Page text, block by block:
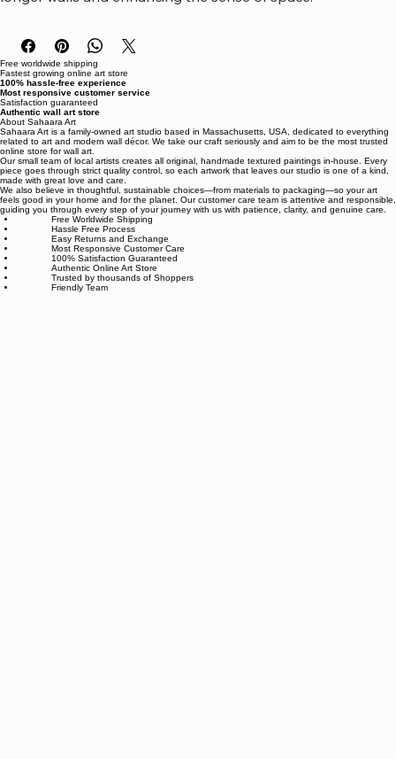
horizontal orientation makes it ideal for accentuating
Free worldwide shipping
Fastest growing online art store
100% hassle-free experience
Most responsive customer service
Satisfaction guaranteed
Authentic wall art store
About Sahaara Art
Sahaara Art is a family-owned art studio based in Massachusetts, USA, dedicated to everything
related to art and modern wall décor. We take our craft seriously and aim to be the most trusted
online store for wall art.
Our small team of local artists creates all original, handmade textured paintings in-house. Every
piece goes through strict quality control, so each artwork that leaves our studio is one of a kind,
made with great love and care.
We also believe in thoughtful, sustainable choices—from materials to packaging—so your art
feels good in your home and for the planet. Our customer care team is attentive and responsible,
guiding you through every step of your journey with us with patience, clarity, and genuine care.
Free Worldwide Shipping
Hassle Free Process
Easy Returns and Exchange
Most Responsive Customer Care
100% Satisfaction Guaranteed